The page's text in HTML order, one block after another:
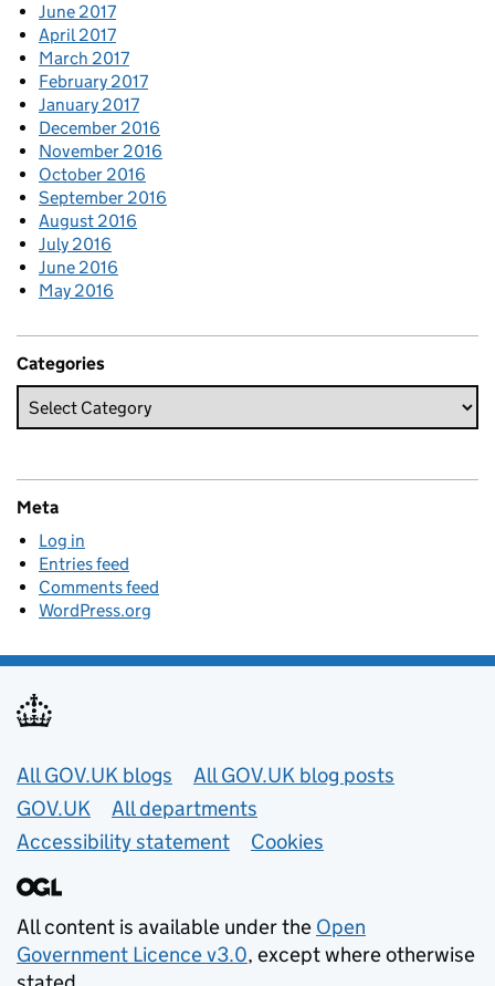
June 2017
April 2017
March 2017
February 2017
January 2017
December 2016
November 2016
October 2016
September 2016
August 2016
July 2016
June 2016
May 2016
Categories
Meta
Log in
Entries feed
Comments feed
WordPress.org
Useful links
All GOV.UK blogs
All GOV.UK blog posts
GOV.UK
All departments
Accessibility statement
Cookies
All content is available under the Open
Government Licence v3.0, except where otherwise